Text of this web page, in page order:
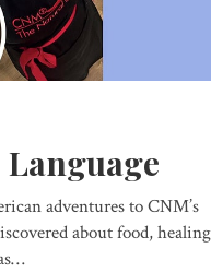
Language
adventures to CNM’s
about food, healing